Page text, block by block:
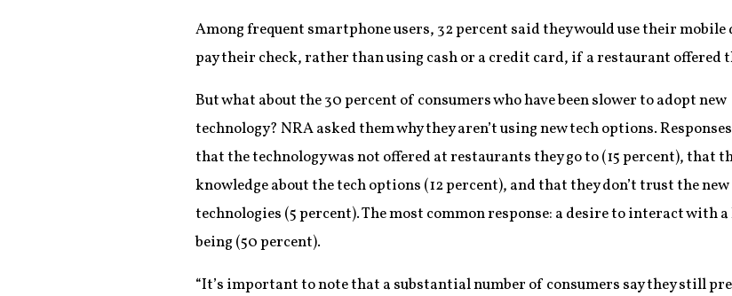
Among frequent smartphone users, 32 percent said they would use their mobile
pay their check, rather than using cash or a credit card, if a restaurant offered
But what about the 30 percent of consumers who have been slower to adopt new
technology? NRA asked them why they aren’t using new tech options.
that the technology was not offered at restaurants they go to (15 percent), that
knowledge about the tech options (12 percent), and that they don’t trust the new
technologies (5 percent). The most common response: a desire to interact with
being (50 percent).
“It’s important to note that a substantial number of consumers say they still